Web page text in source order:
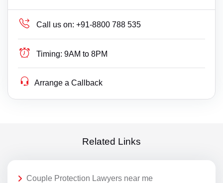
Call us on: +91-8800 788 535
Timing: 9AM to 8PM
Arrange a Callback
Related Links
Couple Protection Lawyers near me